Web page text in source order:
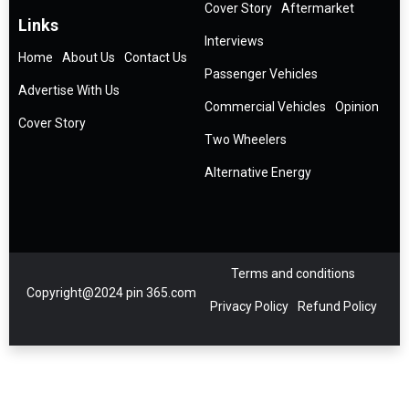
Links
Home About Us Contact Us
Advertise With Us
Cover Story
Cover Story Aftermarket
Interviews
Passenger Vehicles
Commercial Vehicles Opinion
Two Wheelers
Alternative Energy
Copyright@2024 pin 365.com
Terms and conditions
Privacy Policy Refund Policy